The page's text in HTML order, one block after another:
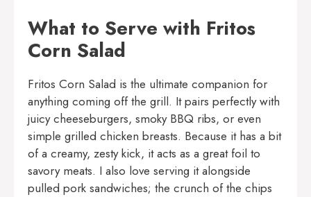
What to Serve with Fritos
Corn Salad
Fritos Corn Salad is the ultimate companion for
anything coming off the grill. It pairs perfectly with
juicy cheeseburgers, smoky BBQ ribs, or even
simple grilled chicken breasts. Because it has a bit
of a creamy, zesty kick, it acts as a great foil to
savory meats. I also love serving it alongside
pulled pork sandwiches; the crunch of the chips